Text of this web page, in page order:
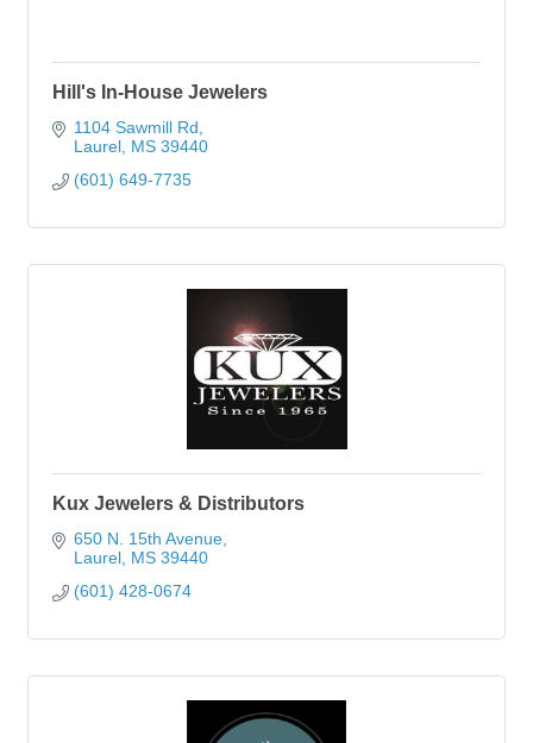
Hill's In-House Jewelers
1104 Sawmill Rd
Laurel MS 39440
(601) 649-7735
Kux Jewelers & Distributors
650 N. 15th Avenue
Laurel MS 39440
(601) 428-0674